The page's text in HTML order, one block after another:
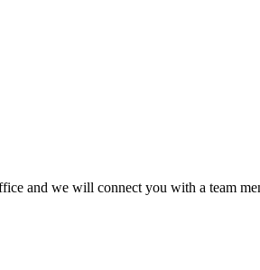
and we will connect you with a team